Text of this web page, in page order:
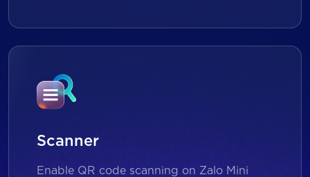
Scanner
Enable QR code scanning on Zalo Mini